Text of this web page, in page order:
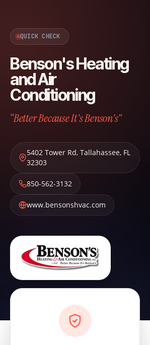
QUICK CHECK
Benson's Heating
and Air
Conditioning
“Better Because It's Benson's”
5402 Tower Rd, Tallahassee, FL
32303
850-562-3132
www.bensonshvac.com